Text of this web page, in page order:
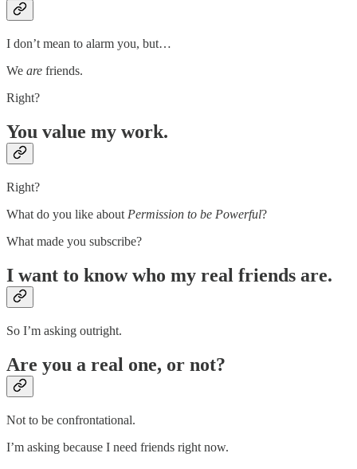
I don’t mean to alarm you, but…
We are friends.
Right?
You value my work.
Right?
What do you like about Permission to be Powerful?
What made you subscribe?
I want to know who my real friends are.
So I’m asking outright.
Are you a real one, or not?
Not to be confrontational.
I’m asking because I need friends right now.